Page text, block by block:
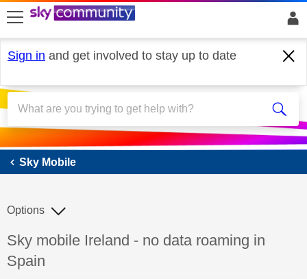
skip to search
skip to content
skip to footer
Sign in and get involved to stay up to date
Sky Mobile
Sky Mobile
Discussion topic:
Sky mobile Ireland - no data roaming in
Spain
Options